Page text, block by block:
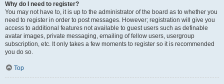
Why do I need to register?
You may not have to, it is up to the administrator of the board as to whether you
need to register in order to post messages. However; registration will give you
access to additional features not available to guest users such as definable
avatar images, private messaging, emailing of fellow users, usergroup
subscription, etc. It only takes a few moments to register so it is recommended
you do so.
Top